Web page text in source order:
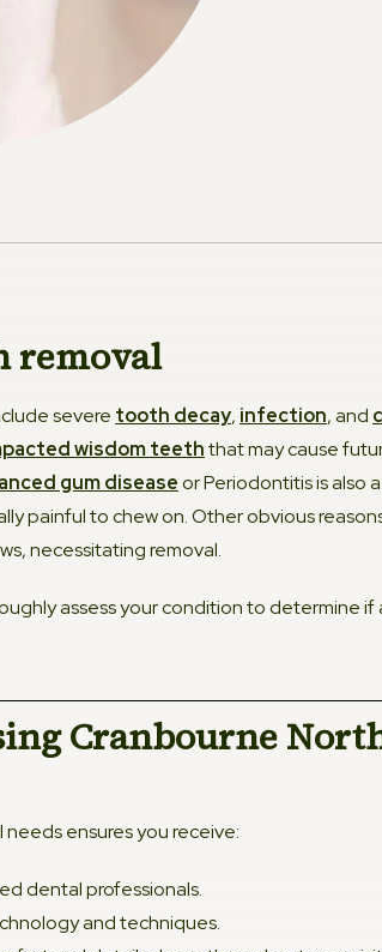
removal
severe tooth decay, infection, and
wisdom teeththat may cause
gum diseaseor Periodontitis is also
painful to chew on. Other obvious
necessitating removal.
assess your condition to determine if
Cranbourne
ensures you receive:
dental professionals.
and techniques.